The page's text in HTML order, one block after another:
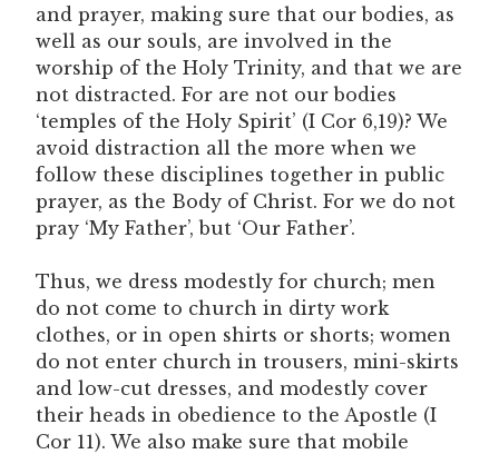
and prayer, making sure that our bodies, as
well as our souls, are involved in the
worship of the Holy Trinity, and that we are
not distracted. For are not our bodies
‘temples of the Holy Spirit’ (I Cor 6,19)? We
avoid distraction all the more when we
follow these disciplines together in public
prayer, as the Body of Christ. For we do not
pray ‘My Father’, but ‘Our Father’.
Thus, we dress modestly for church; men
do not come to church in dirty work
clothes, or in open shirts or shorts; women
do not enter church in trousers, mini-skirts
and low-cut dresses, and modestly cover
their heads in obedience to the Apostle (I
Cor 11). We also make sure that mobile